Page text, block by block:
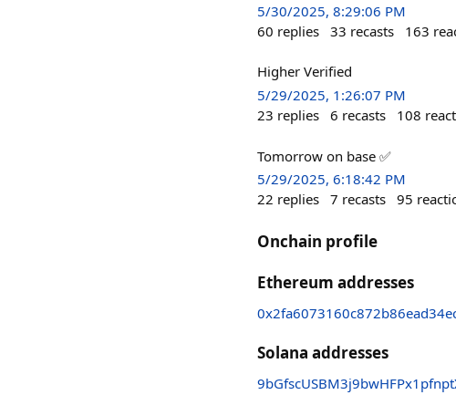
5/30/2025, 8:29:06 PM
60 replies 33 recasts 163
Higher Verified
5/29/2025, 1:26:07 PM
23 replies 6 recasts 108
Tomorrow on base ✅
5/29/2025, 6:18:42 PM
22 replies 7 recasts 95
Onchain profile
Ethereum addresses
Solana addresses